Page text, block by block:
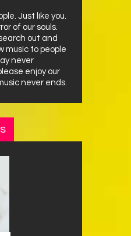
Just like you.
of our souls.
out and
music to people
never
enjoy our
never ends.